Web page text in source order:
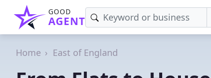
GOOD
AGENT
Home East of England